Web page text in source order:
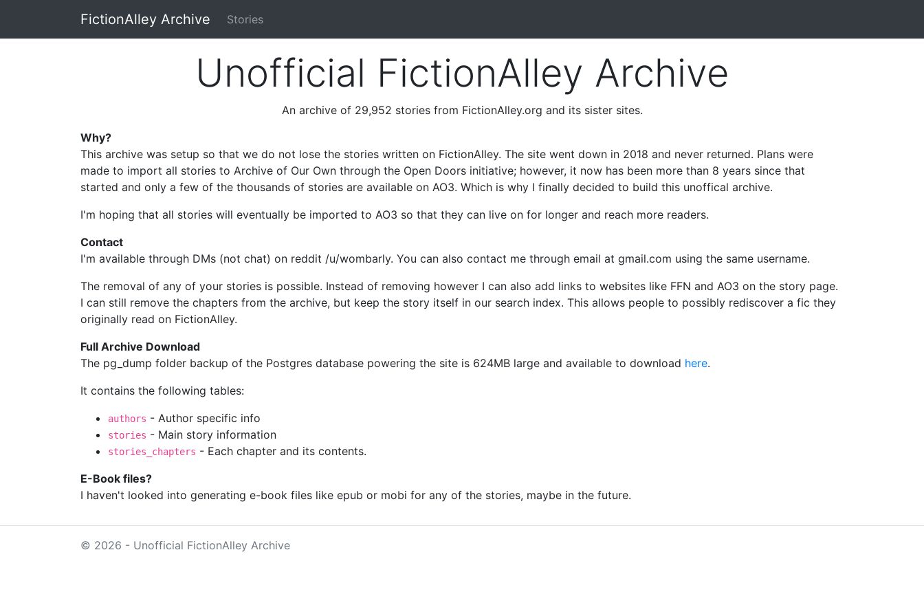
Skip to main contentFictionAlley Archive Stories
Unofficial FictionAlley Archive
An archive of 29,952 stories from FictionAlley.org and its sister sites.
Why?
This archive was setup so that we do not lose the stories written on FictionAlley. The site went down in 2018 and never returned. Plans were
made to import all stories to Archive of Our Own through the Open Doors initiative; however, it now has been more than 8 years since that
started and only a few of the thousands of stories are available on AO3. Which is why I finally decided to build this unoffical archive.
I'm hoping that all stories will eventually be imported to AO3 so that they can live on for longer and reach more readers.
Contact
I'm available through DMs (not chat) on reddit /u/wombarly. You can also contact me through email at gmail.com using the same username.
The removal of any of your stories is possible. Instead of removing however I can also add links to websites like FFN and AO3 on the story page.
I can still remove the chapters from the archive, but keep the story itself in our search index. This allows people to possibly rediscover a fic they
originally read on FictionAlley.
Full Archive Download
The pg_dump folder backup of the Postgres database powering the site is 624MB large and available to download here.
It contains the following tables:
authors - Author specific info
stories - Main story information
stories_chapters - Each chapter and its contents.
E-Book files?
I haven't looked into generating e-book files like epub or mobi for any of the stories, maybe in the future.
© 2026 - Unofficial FictionAlley Archive